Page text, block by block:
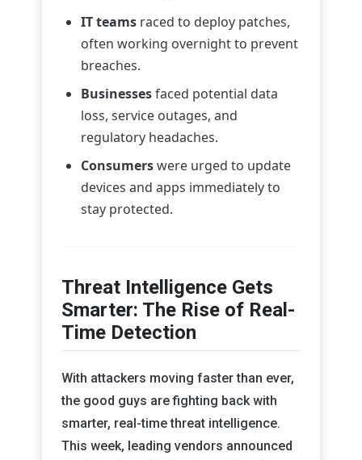
IT teams raced to deploy patches,
often working overnight to prevent
breaches.
Businessesfaced potential data
loss, service outages, and
regulatory headaches.
Consumerswere urged to update
devices and apps immediately to
stay protected.
Threat Intelligence Gets
Smarter: The Rise of Real-
Time Detection
With attackers moving faster than ever,
the good guys are fighting back with
smarter, real-time threat intelligence.
This week, leading vendors announced